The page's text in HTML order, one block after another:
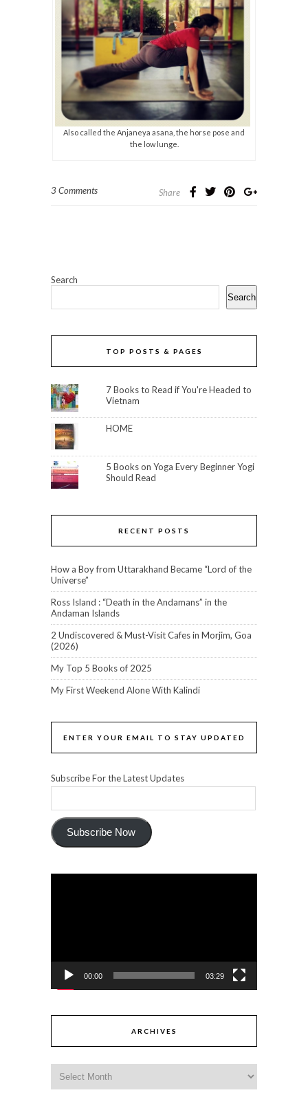
Also called the Anjaneya asana, the horse pose and
the low lunge.
3 Comments Share
Search
Search
TOP POSTS & PAGES
7 Books to Read if You're Headed to
Vietnam
HOME
5 Books on Yoga Every Beginner Yogi
Should Read
RECENT POSTS
How a Boy from Uttarakhand Became “Lord of the
Universe”
Ross Island : “Death in the Andamans” in the
Andaman Islands
2 Undiscovered & Must-Visit Cafes in Morjim, Goa
(2026)
My Top 5 Books of 2025
My First Weekend Alone With Kalindi
ENTER YOUR EMAIL TO STAY UPDATED
Subscribe For the Latest Updates
Subscribe Now
00:00 03:29
ARCHIVES